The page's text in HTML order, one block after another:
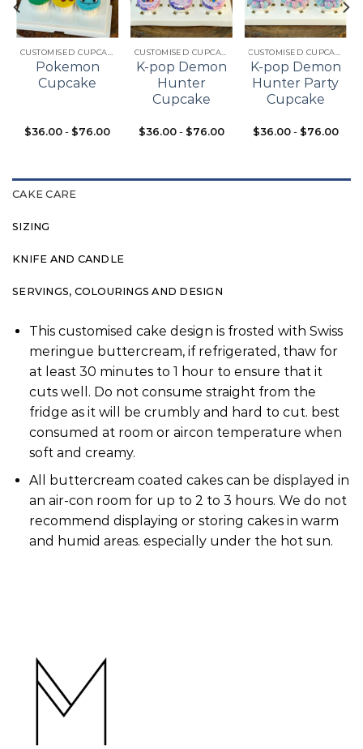
Add to
wishlist
Pokemon
Cupcake
$36.00 - $76.00
Add to
wishlist
K-pop Demon
Hunter
Cupcake
$36.00- $76.00
Add to
wishlist
K-pop Demon
Hunter Party
Cupcake
$36.00- $76.00
CAKE CARE
SIZING
KNIFE AND CANDLE
SERVINGS, COLOURINGS AND DESIGN
This customised cake design is frosted with Swiss
meringue buttercream, if refrigerated, thaw for
at least 30 minutes to 1 hour to ensure that it
cuts well. Do not consume straight from the
fridge as it will be crumbly and hard to cut. best
consumed at room or aircon temperature when
soft and creamy.
All buttercream coated cakes can be displayed in
an air-con room for up to 2 to 3 hours. We do not
recommend displaying or storing cakes in warm
and humid areas. especially under the hot sun.